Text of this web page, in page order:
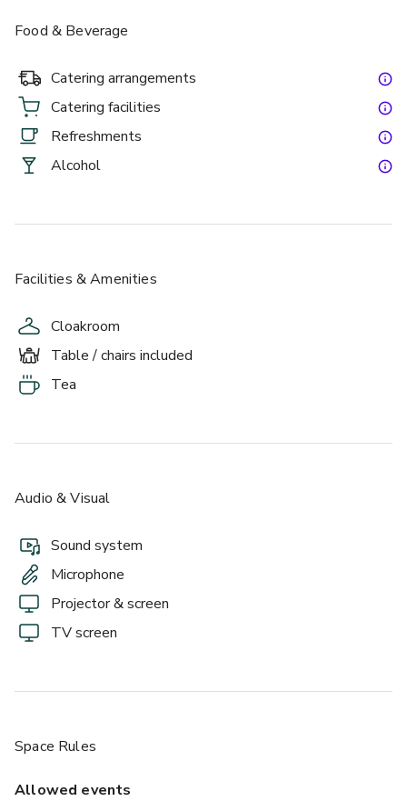
Food & Beverage
Catering arrangements
Catering facilities
Refreshments
Alcohol
Facilities & Amenities
Cloakroom
Table / chairs included
Tea
Audio & Visual
Sound system
Microphone
Projector & screen
TV screen
Space Rules
Allowed events